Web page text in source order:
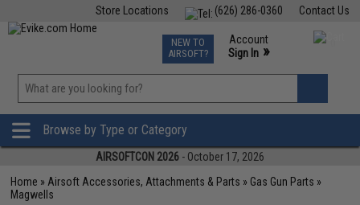
Contact Us
(626) 286-0360
Store Locations
TCG Events
Phone Support M-F 7am-5pm PST
NEW TO
AIRSOFT?
Account
Sign In »
»
Browse by Type or Category
AIRSOFTCON 2026 - October 17, 2026
Home » Airsoft Accessories, Attachments & Parts » Gas Gun Parts »
Magwells